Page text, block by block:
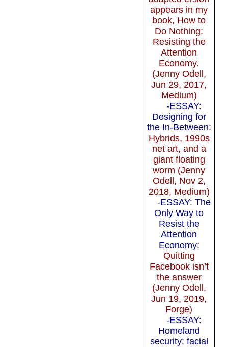
appears in my
book, How to
Do Nothing:
Resisting the
Attention
Economy.
(Jenny Odell,
Jun 29, 2017,
Medium)
-ESSAY:
Designing for
the In-Between:
Hybrids, 1990s
net art, and a
giant floating
worm (Jenny
Odell, Nov 2,
2018, Medium)
-ESSAY: The
Only Way to
Resist the
Attention
Economy:
Quitting
Facebook isn’t
the answer
(Jenny Odell,
Jun 19, 2019,
Forge)
-ESSAY:
Homeland
security: facial